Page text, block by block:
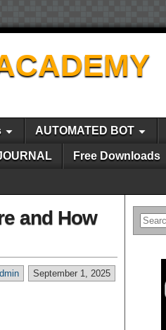
AUTOMATED BOT
Free Downloads
and How
September 1, 2025